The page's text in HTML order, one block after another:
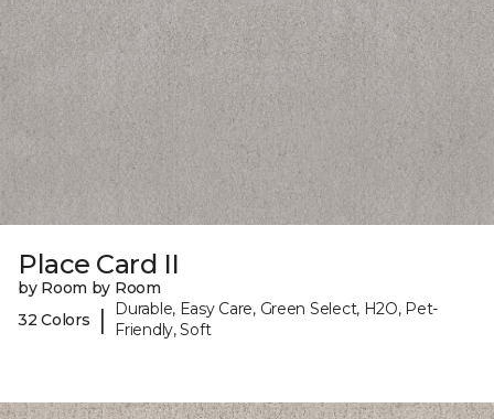
Place Card II
by Room by Room
32 Colors
|
Durable, Easy Care, Green Select, H2O, Pet-
Friendly, Soft